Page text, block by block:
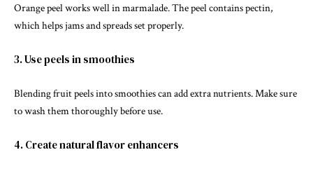
Orange peel works well in marmalade. The peel containspectin,
which helps jams and spreads set properly.
3. Use peels in smoothies
Blending fruit peels into smoothies can add extra nutrients. Make sure
to wash them thoroughly before use.
4. Create natural flavor enhancers